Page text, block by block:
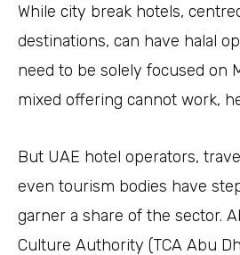
While city break hotels,
destinations, can have halal
need to be solely focused on
mixed offering cannot work,
But UAE hotel operators,
even tourism bodies have
garner a share of the sector.
Culture Authority (TCA Abu